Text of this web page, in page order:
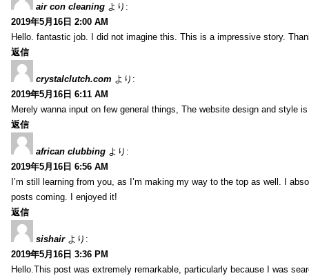
air con cleaning より:
2019年5月16日 2:00 AM
Hello. fantastic job. I did not imagine this. This is a impressive story.
返信
crystalclutch.com より:
2019年5月16日 6:11 AM
Merely wanna input on few general things, The website design and style
返信
african clubbing より:
2019年5月16日 6:56 AM
I’m still learning from you, as I’m making my way to the top as well. I
posts coming. I enjoyed it!
返信
sishair より:
2019年5月16日 3:36 PM
Hello.This post was extremely remarkable, particularly because I was